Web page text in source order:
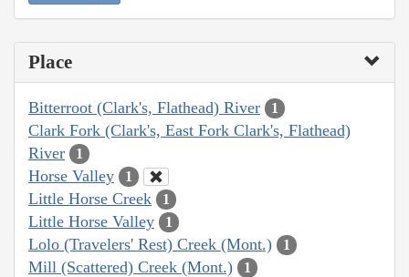
Place
Bitterroot (Clark's, Flathead) River 1
Clark Fork (Clark's, East Fork Clark's, Flathead)
River
1
Horse Valley 1
Little Horse Creek 1
Little Horse Valley 1
Lolo (Travelers' Rest) Creek (Mont.) 1
Mill (Scattered) Creek (Mont.) 1